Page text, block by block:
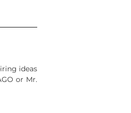
ideas
or Mr.